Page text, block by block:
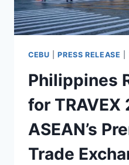
VFS
GLOBAL
CEBU |PRESS RELEASE
Philippines
for TRAVEX
ASEAN’s
Trade